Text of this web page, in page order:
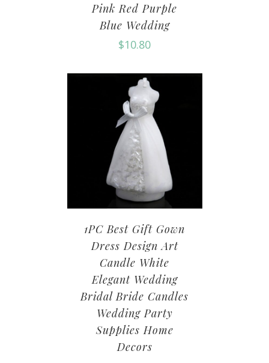
Pink Red Purple
Blue Wedding
$10.80
1PC Best Gift Gown
Dress Design Art
Candle White
Elegant Wedding
Bridal Bride Candles
Wedding Party
Supplies Home
Decors